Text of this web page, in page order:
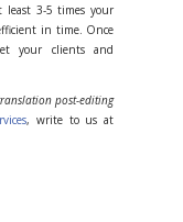
least 3-5 times your
in time. Once
your clients and
post-editing
, write to us at